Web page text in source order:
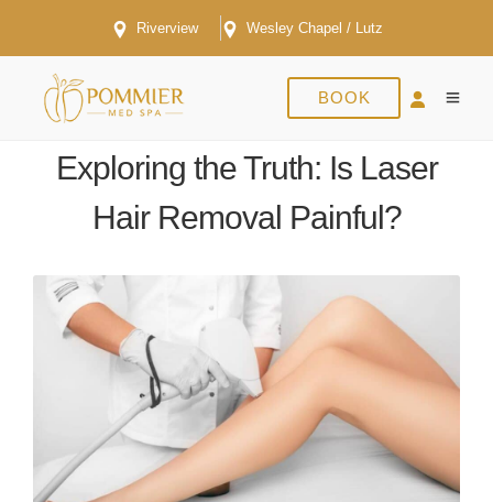
Riverview Wesley Chapel / Lutz
BOOK
FEBRUARY 9, 2024
Exploring the Truth: Is Laser
Hair Removal Painful?